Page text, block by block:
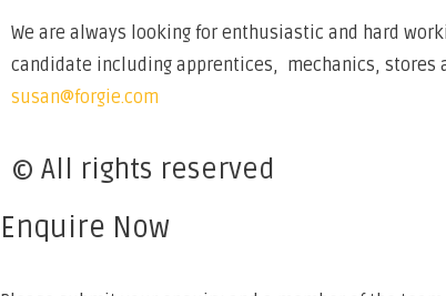
We are always looking for enthusiastic and hard
candidate including apprentices, mechanics,
susan@forgie.com
© All rights reserved
Enquire Now